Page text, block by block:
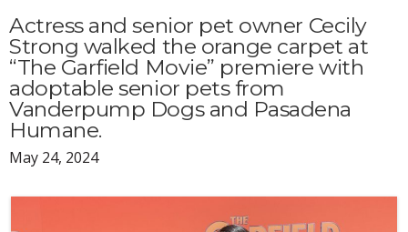
Actress and senior pet owner Cecily
Strong walked the orange carpet at
“The Garfield Movie” premiere with
adoptable senior pets from
Vanderpump Dogs and Pasadena
Humane.
May 24, 2024